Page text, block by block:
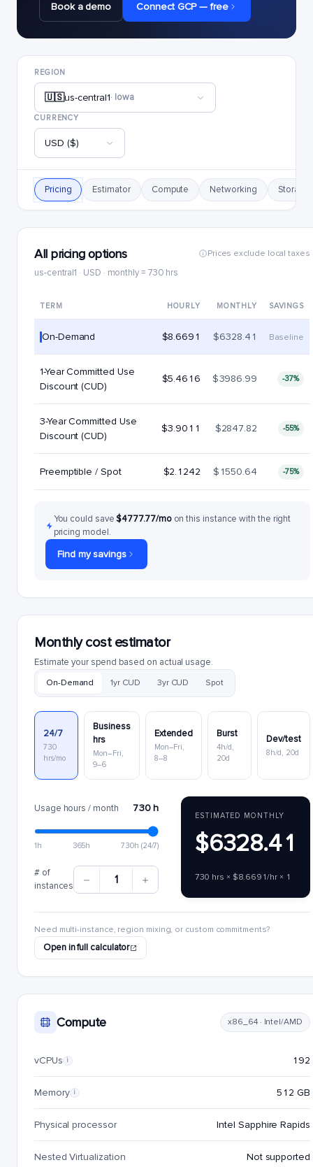
Book a demo
Connect GCP — free
REGION
🇺🇸us-central1· Iowa
CURRENCY
USD ($)
Pricing Estimator Compute Networking Storage
All pricing options
us-central1 · USD · monthly = 730 hrs
Prices exclude local taxes
TERM HOURLY MONTHLY SAVINGS
On-Demand $8.6691 $6328.41 Baseline
1-Year Committed Use
Discount (CUD)
$5.4616 $3986.99 -37%
3-Year Committed Use
Discount (CUD)
$3.9011 $2847.82 -55%
Preemptible / Spot $2.1242 $1550.64 -75%
You could save$4777.77/mo on this instance with the right
pricing model.
Find my savings
Monthly cost estimator
Estimate your spend based on actual usage.
On-Demand 1yr CUD 3yr CUD Spot
24/7
730
hrs/mo
Business
hrs
Mon–Fri,
9–6
Extended
Mon–Fri,
8–8
Burst
4h/d,
20d
Dev/test
8h/d, 20d
Usage hours / month 730 h
1h 365h 730h (24/7)
# of
instances
1
ESTIMATED MONTHLY
$6328.41
730 hrs × $8.6691/hr × 1
Need multi-instance, region mixing, or custom commitments?
Open in full calculator
Compute x86_64 · Intel/AMD
vCPUs i 192
Memory i 512 GB
Physical processor Intel Sapphire Rapids
Nested Virtualization Not supported